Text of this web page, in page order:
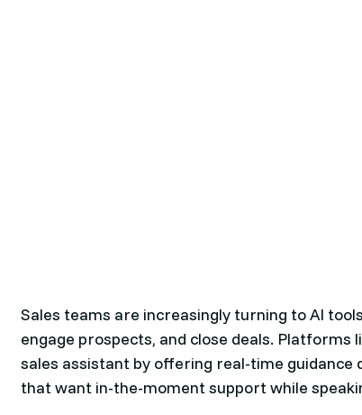
Sales teams are increasingly turning to AI
engage prospects, and close deals. Platforms
sales assistant by offering real-time guidance
that want in-the-moment support while